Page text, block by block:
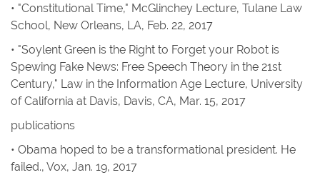
• "Constitutional Time," McGlinchey Lecture, Tulane Law
School, New Orleans, LA, Feb. 22, 2017
• "Soylent Green is the Right to Forget your Robot is
Spewing Fake News: Free Speech Theory in the 21st
Century," Law in the Information Age Lecture, University
of California at Davis, Davis, CA, Mar. 15, 2017
publications
• Obama hoped to be a transformational president. He
failed., Vox, Jan. 19, 2017